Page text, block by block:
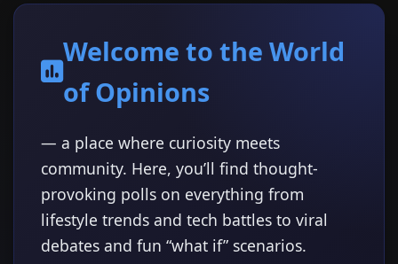
Welcome to the World
of Opinions
— a place where curiosity meets
community. Here, you’ll find thought-
provoking polls on everything from
lifestyle trends and tech battles to viral
debates and fun “what if” scenarios.